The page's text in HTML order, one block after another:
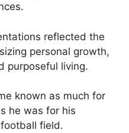
reflected the
personal growth,
purposeful living.
known as much for
he was for his
field.